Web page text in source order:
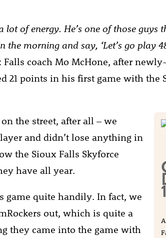
lot of energy. He’s one of those guys
the morning and say, ‘Let’s go play
Falls coach Mo McHone, after
21 points in his first game with the
the street, after all – we
and didn’t lose anything in
the Sioux Falls Skyforce
have all year.
game quite handily. In fact, we
out, which is quite a
they came into the game with